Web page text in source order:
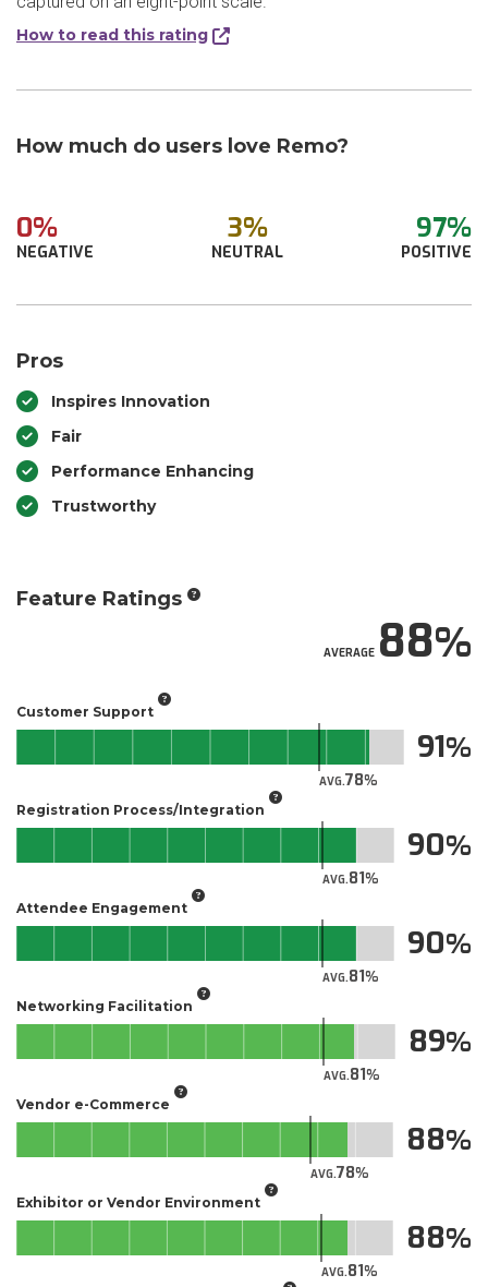
How to read this rating
How much do users love Remo?
0%
NEGATIVE
3%
NEUTRAL
97%
POSITIVE
Pros
Inspires Innovation
Fair
Performance Enhancing
Trustworthy
Feature Ratings
AVERAGE88
Customer Support
AVG.78
91
Registration Process/Integration
AVG.81
90
Attendee Engagement
AVG.81
90
Networking Facilitation
AVG.81
89
Vendor e-Commerce
AVG.78
88
Exhibitor or Vendor Environment
AVG.81
88